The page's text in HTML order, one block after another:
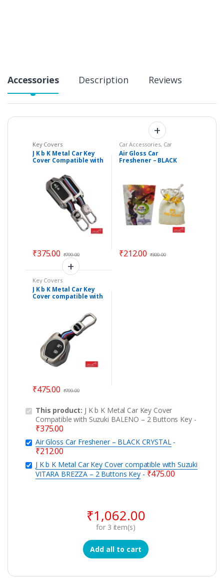
Accessories Description Reviews
Key Covers
J K b K Metal Car Key
Cover Compatible with
Buttons Key
₹375.00 ₹799.00
Car Accessories, Car
Accessories & Parts
Essentials
Air Gloss Car
Freshener – BLACK
₹212.00 ₹300.00
Key Covers
J K b K Metal Car Key
Cover compatible with
₹475.00 ₹799.00
This product: J K b K Metal Car Key Cover
Compatible with Suzuki BALENO – 2 Buttons Key-
₹375.00
Air Gloss Car Freshener – BLACK CRYSTAL-
₹212.00
J K b K Metal Car Key Cover compatible with Suzuki
VITARA BREZZA – 2 Buttons Key- ₹475.00
₹1,062.00
for 3 item(s)
Add all to cart